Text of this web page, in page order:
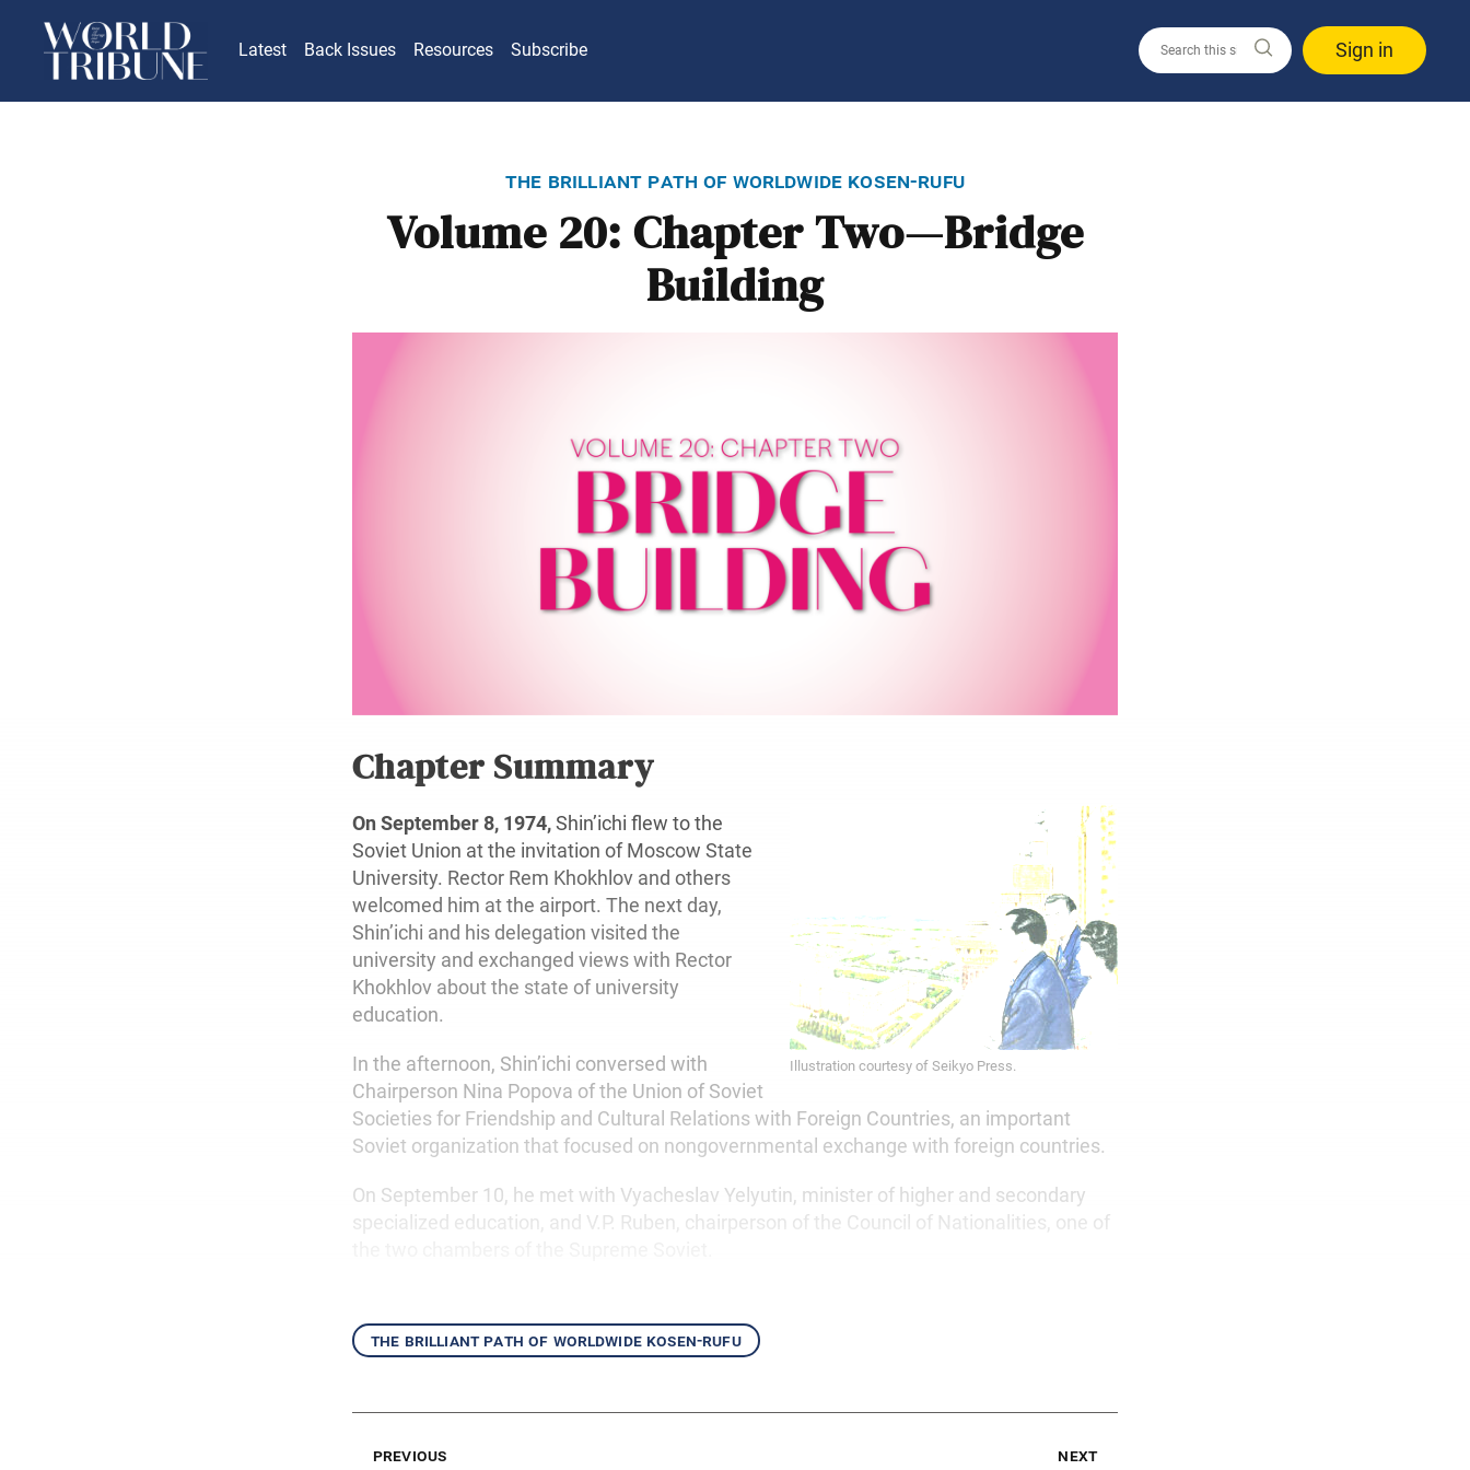
Latest Back Issues Resources Subscribe Sign in
the brilliant path of worldwide kosen-rufu
Volume 20: Chapter Two—Bridge
Building
Chapter Summary
Illustration courtesy of Seikyo Press.
On September 8, 1974,Shin’ichi flew to the
Soviet Union at the invitation of Moscow State
University. Rector Rem Khokhlov and others
welcomed him at the airport. The next day,
Shin’ichi and his delegation visited the
university and exchanged views with Rector
Khokhlov about the state of university
education.
In the afternoon, Shin’ichi conversed with
Chairperson Nina Popova of the Union of Soviet
Societies for Friendship and Cultural Relations with Foreign Countries, an important
Soviet organization that focused on nongovernmental exchange with foreign countries.
On September 10, he met with Vyacheslav Yelyutin, minister of higher and secondary
specialized education, and V.P. Ruben, chairperson of the Council of Nationalities, one of
the brilliant path of worldwide kosen-rufu
previous next